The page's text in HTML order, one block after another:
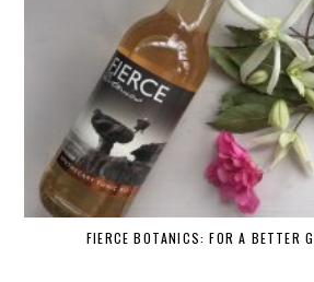
FIERCE BOTANICS: FOR A BETTER